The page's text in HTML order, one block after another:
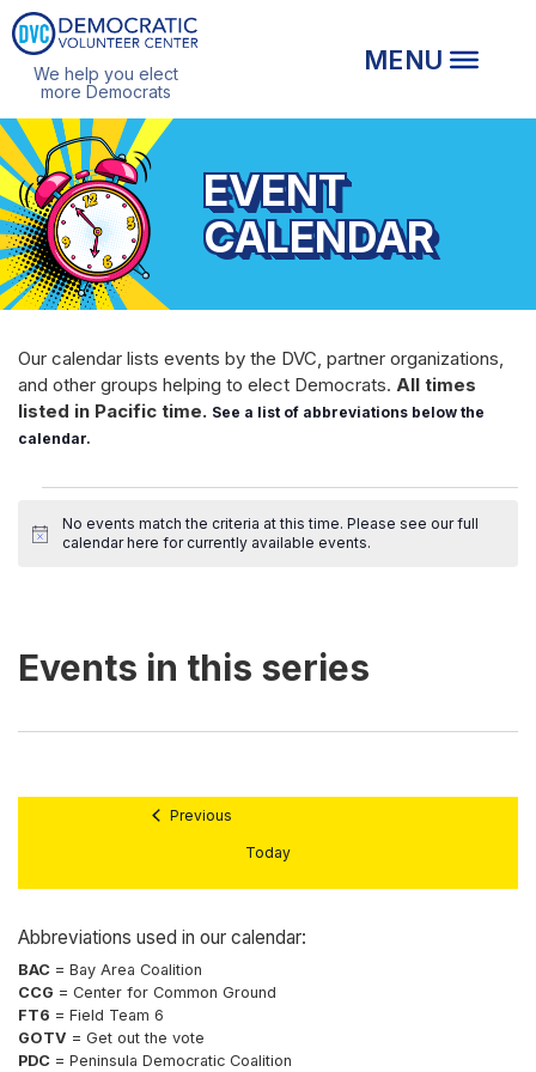
We help you elect
more Democrats
EVENT
CALENDAR
Our calendar lists events by the DVC, partner organizations,
and other groups helping to elect Democrats. All times
listed in Pacific time. See a list of abbreviations below the
calendar.
EVENTS
No events match the criteria at this time. Please see ourfull
calendar here for currently available events.
Previous
Today
Abbreviations used in our calendar:
BAC = Bay Area Coalition
CCG = Center for Common Ground
FT6 = Field Team 6
GOTV = Get out the vote
PDC = Peninsula Democratic Coalition